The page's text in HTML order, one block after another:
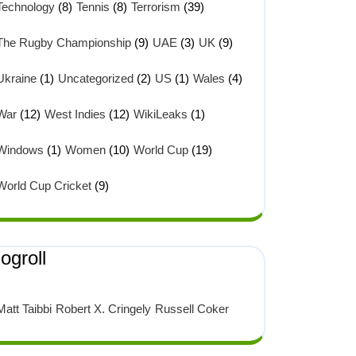
(8) Tennis (8) Terrorism (39)
Rugby Championship (9) UAE (3) UK (9)
(1) Uncategorized (2) US (1) Wales (4)
(12) West Indies (12) WikiLeaks (1)
(1) Women (10) World Cup (19)
Cup Cricket (9)
Taibbi Robert X. Cringely Russell Coker